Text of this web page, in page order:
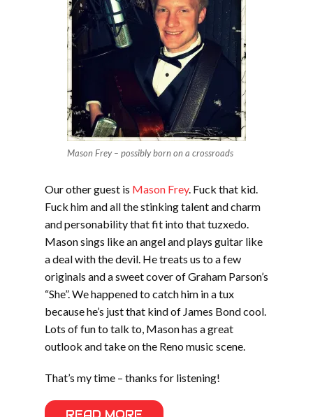
Mason Frey – possibly born on a crossroads
Our other guest is Mason Frey. Fuck that kid.
Fuck him and all the stinking talent and charm
and personability that fit into that tuzxedo.
Mason sings like an angel and plays guitar like
a deal with the devil. He treats us to a few
originals and a sweet cover of Graham Parson’s
“She”. We happened to catch him in a tux
because he’s just that kind of James Bond cool.
Lots of fun to talk to, Mason has a great
outlook and take on the Reno music scene.
That’s my time – thanks for listening!